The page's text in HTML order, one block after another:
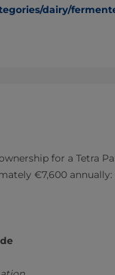
dairy/
for a Tetra
€7,600 annually: